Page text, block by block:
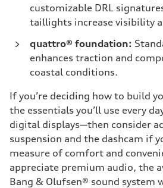
customizable DRL
taillights increase visibility
quattro® foundation:
enhances traction and
coastal conditions.
If you’re deciding how to build
the essentials you’ll use every
digital displays—then consider
suspension and the dashcam if
measure of comfort and
appreciate premium audio, the
Bang & Olufsen® sound system